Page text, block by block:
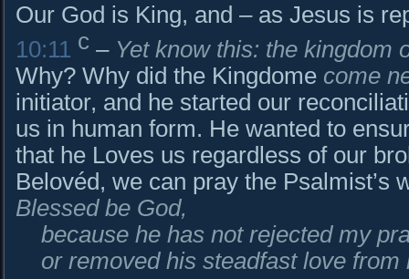
Our God is King, and – as Jesus is
10:11 c – Yet know this: the kingdom
Why? Why did the Kingdome come
initiator, and he started our
us in human form. He wanted to
that he Loves us regardless of our
Belovéd, we can pray the Psalmist’s
Blessed be God,
because he has not rejected my
or removed his steadfast love from